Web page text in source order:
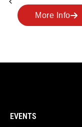
More Info
EVENTS